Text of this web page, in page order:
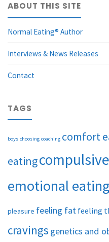
ABOUT THIS SITE
Normal Eating® Author
Interviews & News Releases
Contact
TAGS
boys choosing coaching comfort
eating
emotional eating
pleasure feeling fat feeling
cravings genetics and